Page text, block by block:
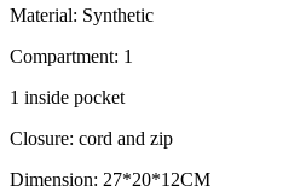
Material: Synthetic
Compartment: 1
1 inside pocket
Closure: cord and zip
Dimension: 27*20*12CM